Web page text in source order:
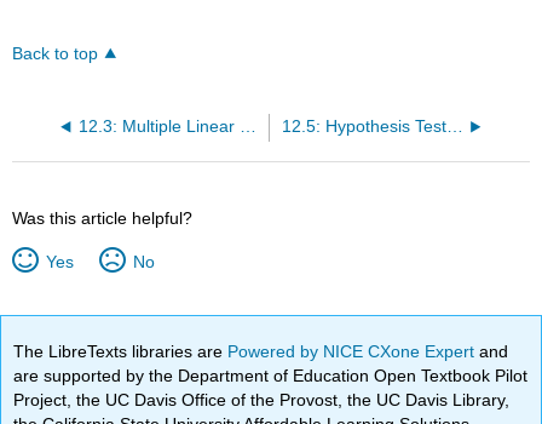
Back to top
12.5: Hypothesis Tests for Regression Models
Was this article helpful?
Yes No
The LibreTexts libraries are Powered by NICE CXone Expertand
are supported by the Department of Education Open Textbook Pilot
Project, the UC Davis Office of the Provost, the UC Davis Library,